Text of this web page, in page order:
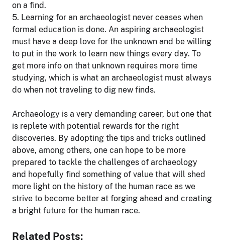
on a find.
5. Learning for an archaeologist never ceases when
formal education is done. An aspiring archaeologist
must have a deep love for the unknown and be willing
to put in the work to learn new things every day. To
get more info on that unknown requires more time
studying, which is what an archaeologist must always
do when not traveling to dig new finds.
Archaeology is a very demanding career, but one that
is replete with potential rewards for the right
discoveries. By adopting the tips and tricks outlined
above, among others, one can hope to be more
prepared to tackle the challenges of archaeology
and hopefully find something of value that will shed
more light on the history of the human race as we
strive to become better at forging ahead and creating
a bright future for the human race.
Related Posts: